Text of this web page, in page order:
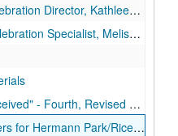
Director, Kathleen Boyd
Director, Kathleen Boyd Fossi
Specialist, Melissa Fwu
Specialist, Melissa Fwu
and Expanded, Edition - Page Proof, 2012
Park/Rice University stop, 2012